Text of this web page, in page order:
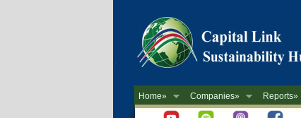
Home» Companies» Reports»